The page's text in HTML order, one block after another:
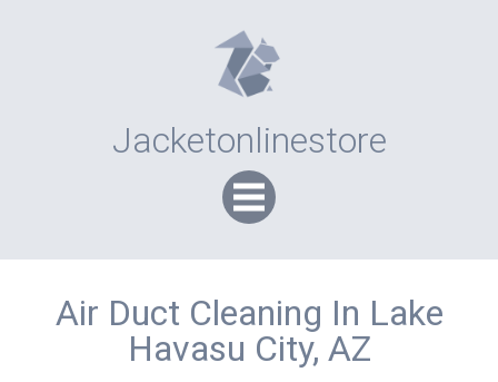
Jacketonlinestore
Air Duct Cleaning In Lake
Havasu City, AZ